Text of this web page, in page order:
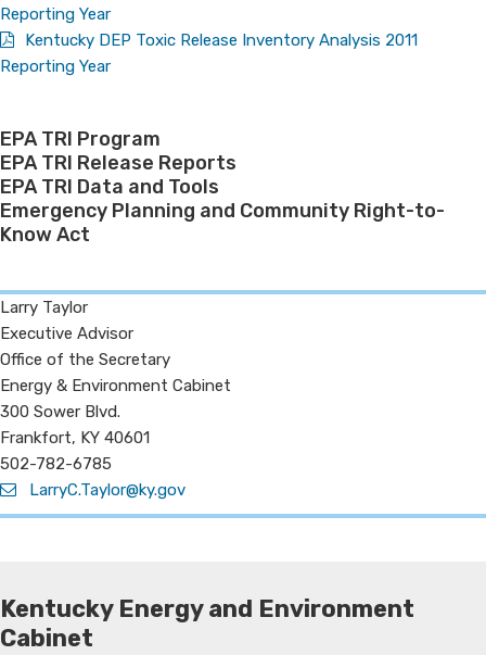
Reporting Year
Kentucky DEP Toxic Release Inventory Analysis 2011
Reporting Year
EPA TRI Program
EPA TRI Release Reports
EPA TRI Data and Tools
Emergency Planning and Community Right-to-
Know Act
Larry Taylor
Executive Advisor
Office of the Secretary
Energy & Environment Cabinet
300 Sower Blvd.​
Frankfort, KY 40601
502-782-6785
LarryC.Taylor@ky.gov
Kentucky Energy and Environment
Cabinet